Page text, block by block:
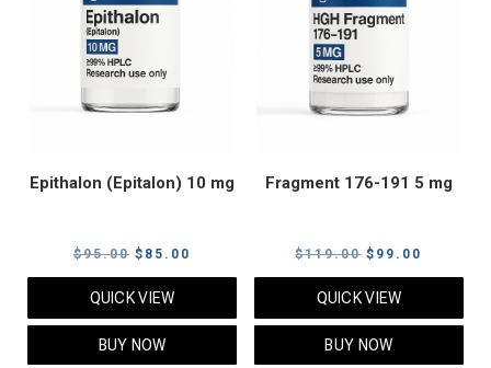
Epithalon (Epitalon) 10 mg
$95.00 Original
price
was:
$95.00.
$ 85.00
price
QUICK VIEW
BUY NOW
Fragment 176-191 5 mg
$119.00 Original
price
was:
$119.00.
$ 99.00
price
QUICK VIEW
BUY NOW